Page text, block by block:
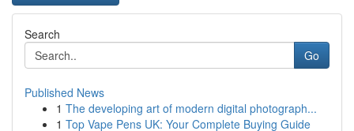
Search
Go
Published News
1 The developing art of modern digital photograph...
1 Top Vape Pens UK: Your Complete Buying Guide